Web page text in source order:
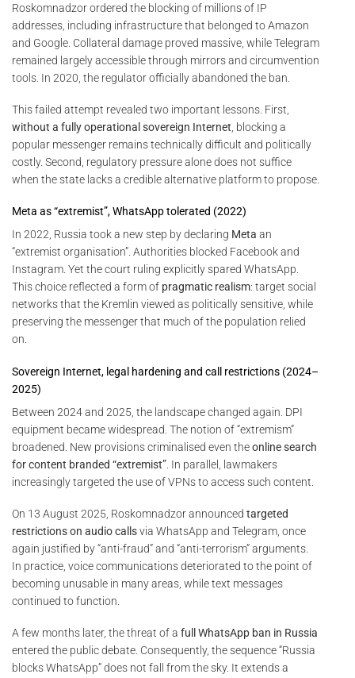
Roskomnadzor ordered the blocking of millions of IP
addresses, including infrastructure that belonged to Amazon
and Google. Collateral damage proved massive, while Telegram
remained largely accessible through mirrors and circumvention
tools. In 2020, the regulator officially abandoned the ban.
This failed attempt revealed two important lessons. First,
without a fully operational sovereign Internet , blocking a
popular messenger remains technically difficult and politically
costly. Second, regulatory pressure alone does not suffice
when the state lacks a credible alternative platform to propose.
Meta as “extremist”, WhatsApp tolerated (2022)
In 2022, Russia took a new step by declaring Meta an
“extremist organisation”. Authorities blocked Facebook and
Instagram. Yet the court ruling explicitly spared WhatsApp.
This choice reflected a form of pragmatic realism: target social
networks that the Kremlin viewed as politically sensitive, while
preserving the messenger that much of the population relied
on.
Sovereign Internet, legal hardening and call restrictions (2024–
2025)
Between 2024 and 2025, the landscape changed again. DPI
equipment became widespread. The notion of “extremism”
broadened. New provisions criminalised even theonline search
for content branded “extremist” . In parallel, lawmakers
increasingly targeted the use of VPNs to access such content.
On 13 August 2025, Roskomnadzor announced targeted
restrictions on audio callsvia WhatsApp and Telegram, once
again justified by “anti-fraud” and “anti-terrorism” arguments.
In practice, voice communications deteriorated to the point of
becoming unusable in many areas, while text messages
continued to function.
A few months later, the threat of a full WhatsApp ban in Russia
entered the public debate. Consequently, the sequence “Russia
blocks WhatsApp” does not fall from the sky. It extends a